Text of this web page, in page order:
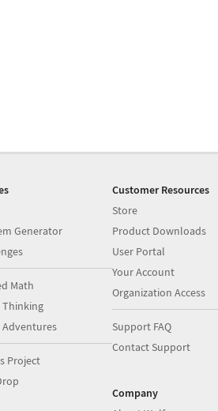
Generator
Math
Project
Customer Resources
Store
Product Downloads
User Portal
Your Account
Organization Access
Support FAQ
Contact Support
Company